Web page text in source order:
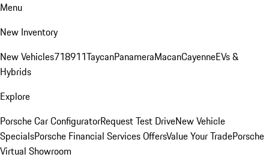
Menu
New Inventory
New Vehicles718911TaycanPanameraMacanCayenneEVs &
Hybrids
Explore
Porsche Car ConfiguratorRequest Test DriveNew Vehicle
SpecialsPorsche Financial Services OffersValue Your TradePorsche
Virtual Showroom